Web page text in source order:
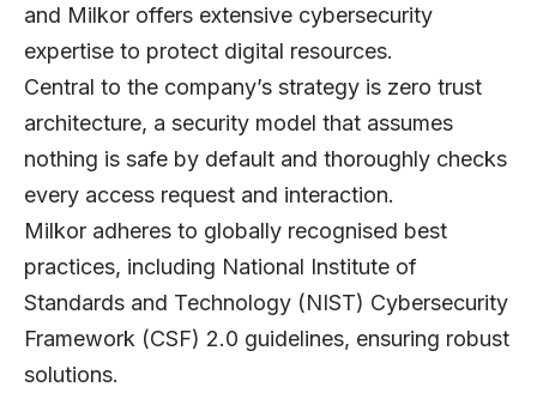
and Milkor offers extensive cybersecurity
expertise to protect digital resources.
Central to the company’s strategy is zero trust
architecture, a security model that assumes
nothing is safe by default and thoroughly checks
every access request and interaction.
Milkor adheres to globally recognised best
practices, including National Institute of
Standards and Technology (NIST) Cybersecurity
Framework (CSF) 2.0 guidelines, ensuring robust
solutions.